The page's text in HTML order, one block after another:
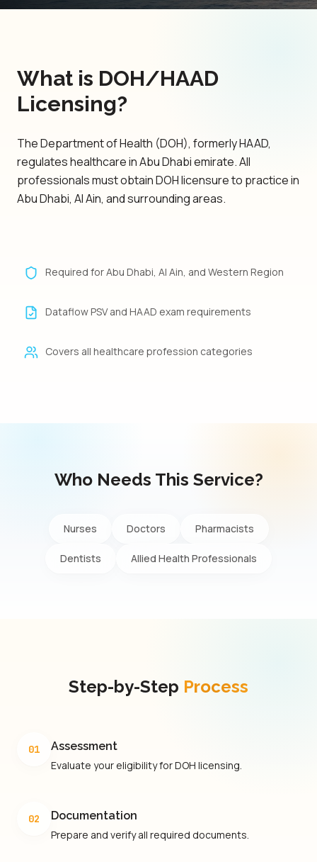
What is DOH/HAAD
Licensing?
The Department of Health (DOH), formerly HAAD,
regulates healthcare in Abu Dhabi emirate. All
professionals must obtain DOH licensure to practice in
Abu Dhabi, Al Ain, and surrounding areas.
Required for Abu Dhabi, Al Ain, and Western Region
Dataflow PSV and HAAD exam requirements
Covers all healthcare profession categories
Who Needs This Service?
Nurses Doctors Pharmacists
Dentists Allied Health Professionals
Step-by-Step Process
01
Assessment
Evaluate your eligibility for DOH licensing.
02
Documentation
Prepare and verify all required documents.